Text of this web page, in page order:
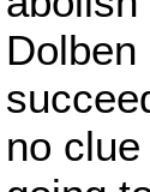
no